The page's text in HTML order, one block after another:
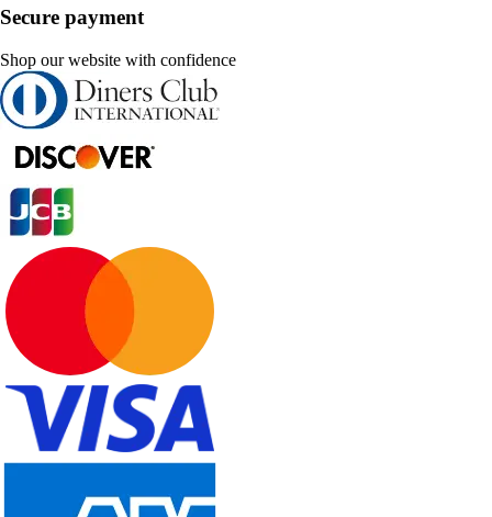
Secure payment
Shop our website with confidence